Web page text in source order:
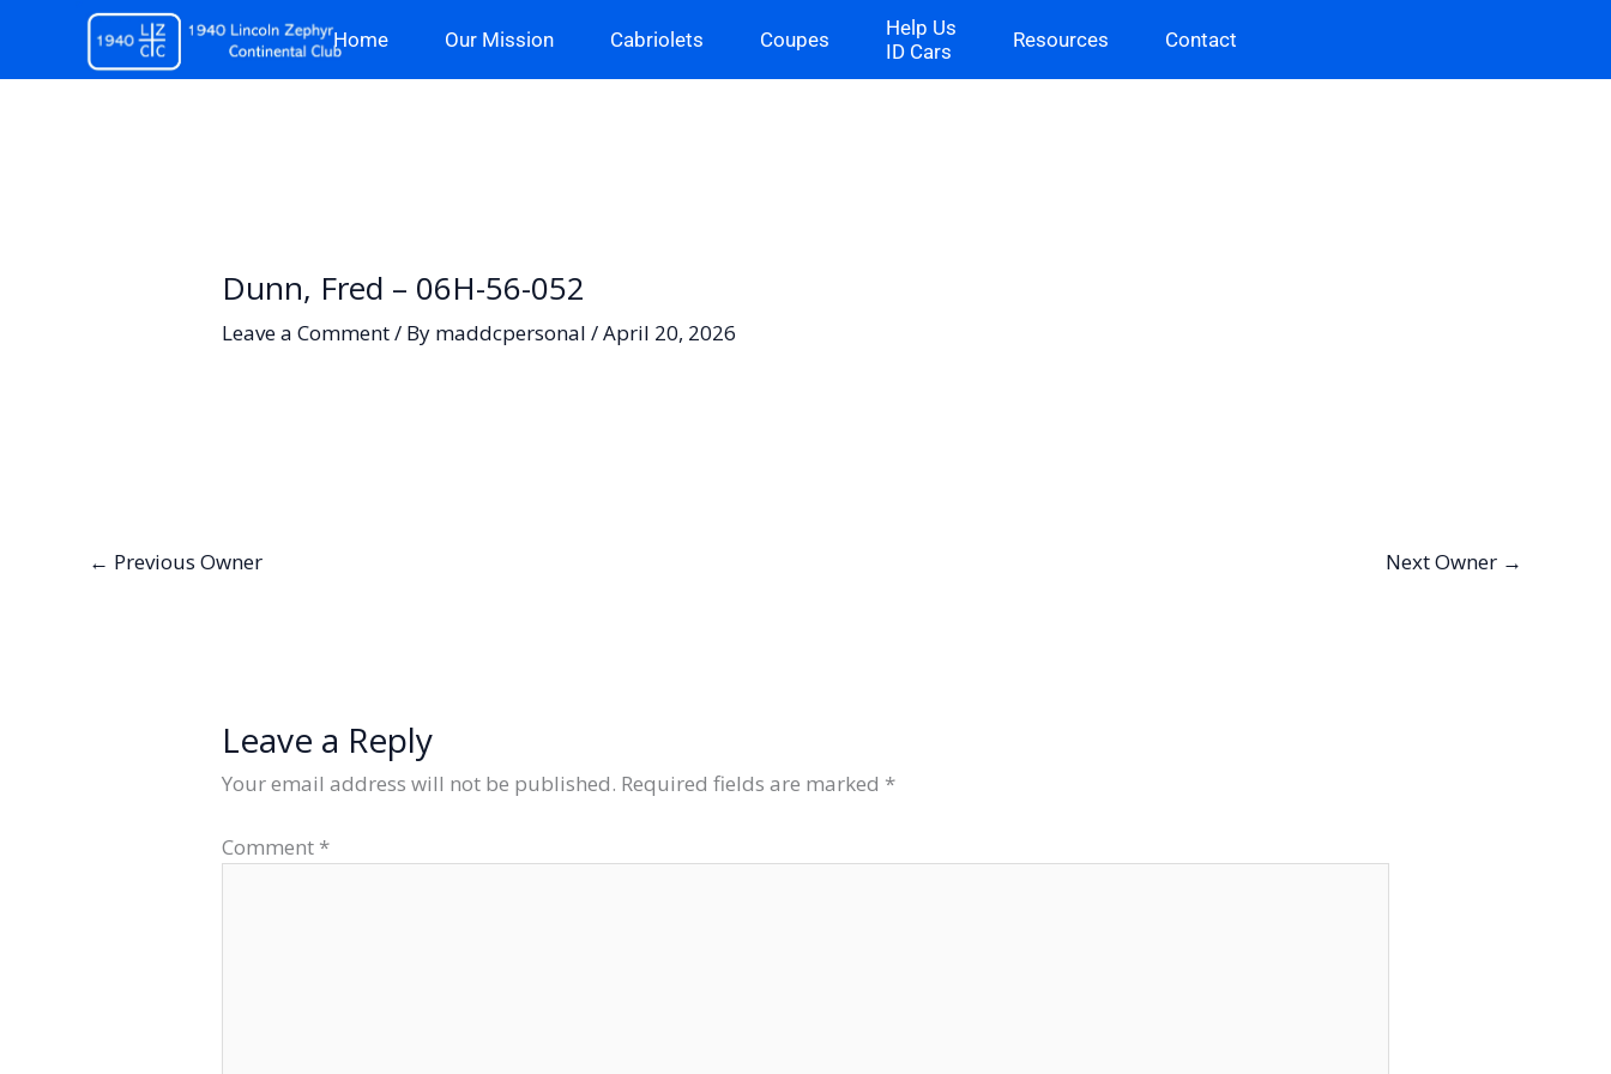
content
Home Our Mission Cabriolets Coupes
Help Us
ID Cars
Resources Contact
Dunn, Fred – 06H-56-052
Leave a Comment/ By maddcpersonal/April 20, 2026
← Previous Owner Next Owner →
Leave a Reply
Your email address will not be published. Required fields are marked *
Comment *